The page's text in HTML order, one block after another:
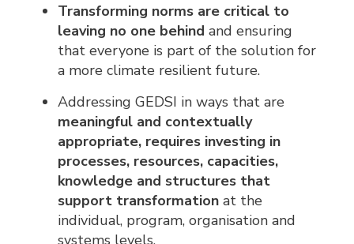
Transforming norms are critical to
leaving no one behind and ensuring
that everyone is part of the solution for
a more climate resilient future.
Addressing GEDSI in ways that are
meaningful and contextually
appropriate, requires investing in
processes, resources, capacities,
knowledge and structures that
support transformation at the
individual, program, organisation and
systems levels.